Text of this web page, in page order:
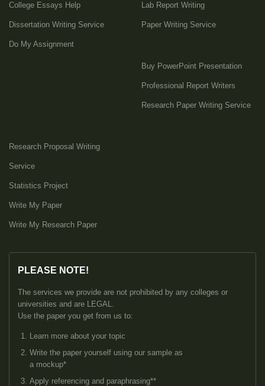
College Essays Help
Dissertation Writing Service
Do My Assignment
Lab Report Writing
Paper Writing Service
Buy PowerPoint Presentation
Professional Report Writers
Research Paper Writing Service
Research Proposal Writing
Service
Statistics Project
Write My Paper
Write My Research Paper
PLEASE NOTE!
The services we provide are not prohibited by any colleges or
universities and are LEGAL.
Use the paper you get from us to:
Learn more about your topic
Write the paper yourself using our sample as
a mockup*
Apply referencing and paraphrasing**